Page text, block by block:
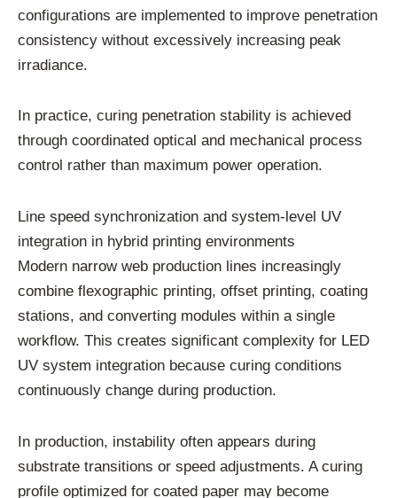
configurations are implemented to improve penetration
consistency without excessively increasing peak
irradiance.
In practice, curing penetration stability is achieved
through coordinated optical and mechanical process
control rather than maximum power operation.
Line speed synchronization and system-level UV
integration in hybrid printing environments
Modern narrow web production lines increasingly
combine flexographic printing, offset printing, coating
stations, and converting modules within a single
workflow. This creates significant complexity for LED
UV system integration because curing conditions
continuously change during production.
In production, instability often appears during
substrate transitions or speed adjustments. A curing
profile optimized for coated paper may become